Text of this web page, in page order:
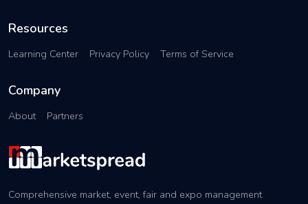
Resources
Learning Center Privacy Policy Terms of Service
Company
About Partners
Comprehensive market, event, fair and expo management